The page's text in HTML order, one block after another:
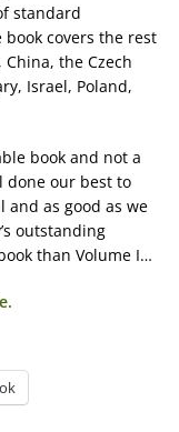
standard
covers the rest
the Czech
Israel, Poland,
book and not a
done our best to
as good as we
outstanding
than Volume I…